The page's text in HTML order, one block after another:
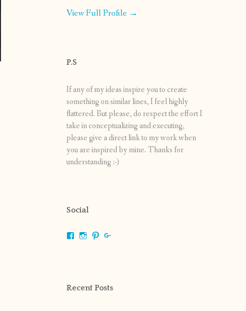
View Full Profile →
P.S
If any of my ideas inspire you to create
something on similar lines, I feel highly
flattered. But please, do respect the effort I
take in conceptualizing and executing,
please give a direct link to my work when
you are inspired by mine. Thanks for
understanding :-)
Social
ViewViewView
Recent Posts